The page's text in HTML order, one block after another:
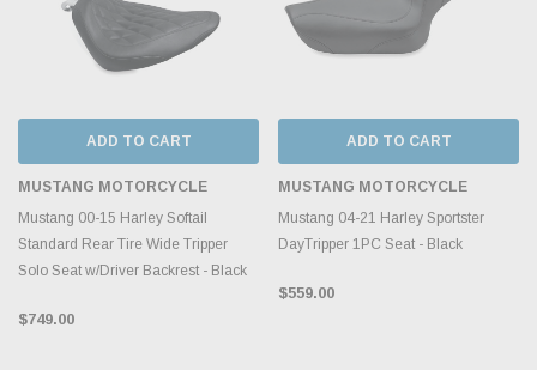
ADD TO CART
MUSTANG MOTORCYCLE
Mustang 00-15 Harley Softail
Standard Rear Tire Wide Tripper
Solo Seat w/Driver Backrest - Black
$749.00
ADD TO CART
MUSTANG MOTORCYCLE
Mustang 04-21 Harley Sportster
DayTripper 1PC Seat - Black
$559.00